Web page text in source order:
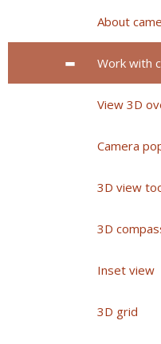
About
Work with
View 3D
Camera
3D view
3D
Inset view
3D grid